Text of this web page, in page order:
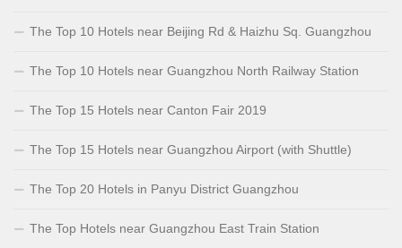
The Top 10 Hotels near Beijing Rd & Haizhu Sq. Guangzhou
The Top 10 Hotels near Guangzhou North Railway Station
The Top 15 Hotels near Canton Fair 2019
The Top 15 Hotels near Guangzhou Airport (with Shuttle)
The Top 20 Hotels in Panyu District Guangzhou
The Top Hotels near Guangzhou East Train Station